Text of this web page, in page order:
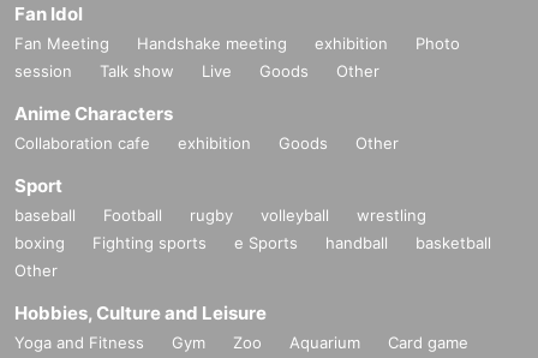
Fan Idol
Fan Meeting Handshake meeting exhibition
Photo
session
Talk show Live Goods Other
Anime Characters
Collaboration cafe exhibition Goods Other
Sport
baseball Football rugby volleyball
wrestling
boxing
Fighting sports e Sports handball
basketball
Other
Hobbies, Culture and Leisure
Yoga and Fitness Gym Zoo Aquarium
Card game